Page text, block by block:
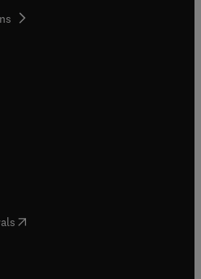
new tab/window
in new tab/window
tab/window
in new tab/window
in new tab/window
( opens in new tab/window
in new tab/window
in new tab/window